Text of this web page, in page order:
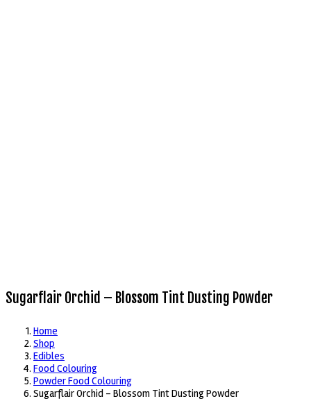
Sugarflair Orchid – Blossom Tint Dusting Powder
Home
Shop
Edibles
Food Colouring
Powder Food Colouring
Sugarflair Orchid – Blossom Tint Dusting Powder